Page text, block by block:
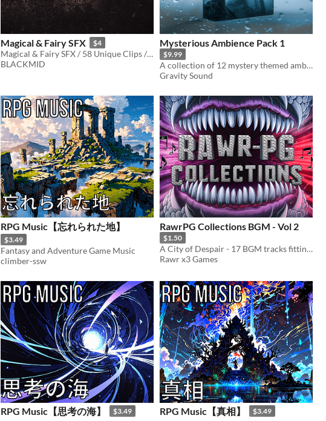
Magical & Fairy SFX $4
Magical & Fairy SFX / 58 Unique Clips / 3:54 minutes of original audio
BLACKMID
Mysterious Ambience Pack 1
$9.99
A collection of 12 mystery themed ambience music tracks.
Gravity Sound
RPG Music【忘れられた地】
$3.49
Fantasy and Adventure Game Music
climber-ssw
RawrPG Collections BGM - Vol 2
$1.50
A City of Despair - 17 BGM tracks fitting the theme of darkness and despair
Rawr x3 Games
RPG Music【思考の海】 $3.49 RPG Music【真相】 $3.49